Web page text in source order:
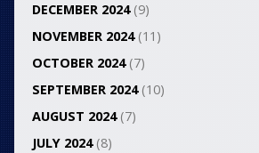
DECEMBER 2024(9)
NOVEMBER 2024(11)
OCTOBER 2024(7)
SEPTEMBER 2024(10)
AUGUST 2024(7)
JULY 2024(8)